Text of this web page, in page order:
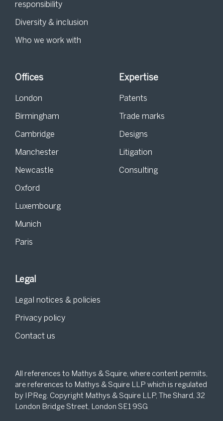
responsibility
Diversity & inclusion
Who we work with
Offices
London
Birmingham
Cambridge
Manchester
Newcastle
Oxford
Luxembourg
Munich
Paris
Expertise
Patents
Trade marks
Designs
Litigation
Consulting
Legal
Legal notices & policies
Privacy policy
Contact us
All references to Mathys & Squire, where content permits,
are references to Mathys & Squire LLP which is regulated
by IPReg. Copyright Mathys & Squire LLP, The Shard, 32
London Bridge Street, London SE1 9SG